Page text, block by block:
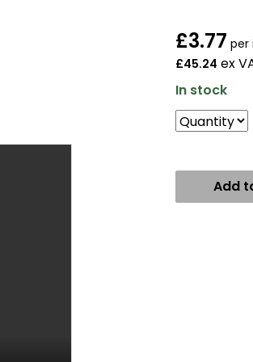
£3.77 per
£45.24 ex
In stock
Add